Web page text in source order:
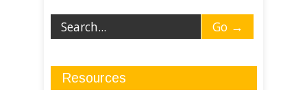
Resources